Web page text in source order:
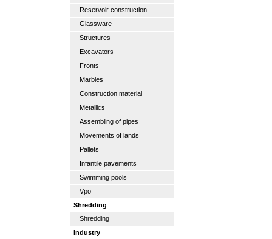
Reservoir construction
Glassware
Structures
Excavators
Fronts
Marbles
Construction material
Metallics
Assembling of pipes
Movements of lands
Pallets
Infantile pavements
Swimming pools
Vpo
Shredding
Shredding
Industry